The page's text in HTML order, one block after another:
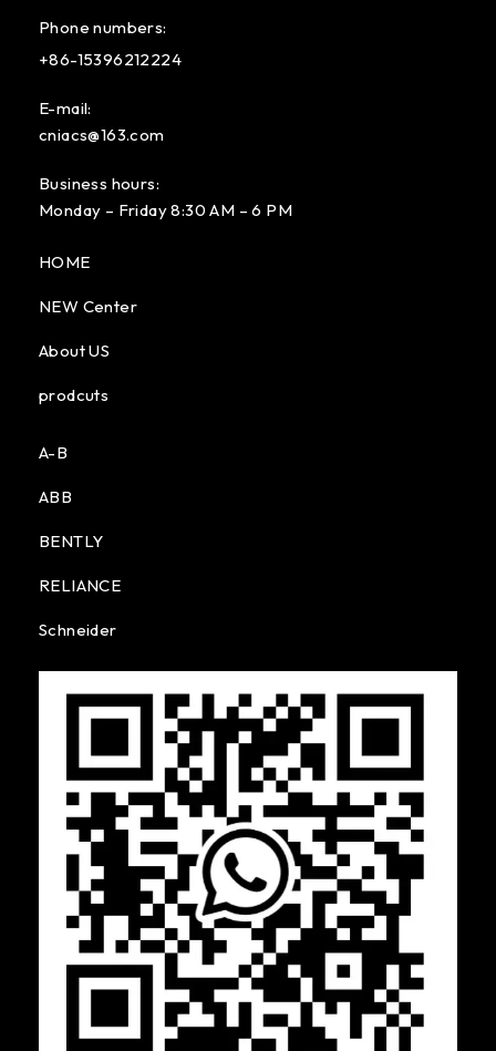
Phone numbers:
+86-15396212224
E-mail:
cniacs@163.com
Business hours:
Monday – Friday 8:30 AM – 6 PM
HOME
NEW Center
About US
prodcuts
A-B
ABB
BENTLY
RELIANCE
Schneider